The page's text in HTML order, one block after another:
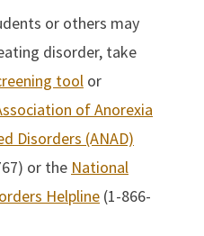
or others may
disorder, take
toolor
of Anorexia
Disorders (ANAD)
or the National
Helpline(1-866-